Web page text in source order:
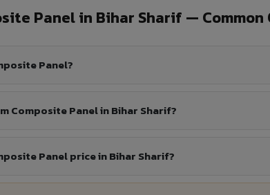
Panel in Bihar Sharif — Common
Panel?
Composite Panel in Bihar Sharif?
Panel price in Bihar Sharif?